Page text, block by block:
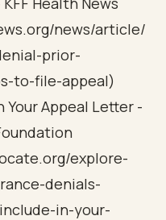
news/article/
prior-
to-file-appeal)
Appeal Letter -
explore-
denials-
in-your-